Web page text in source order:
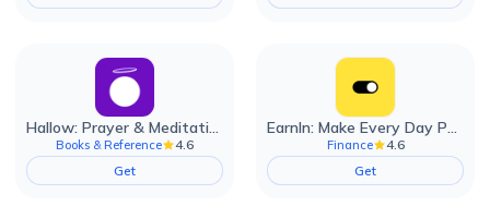
Hallow: Prayer & Meditation
Books & Reference
4.6
Get
EarnIn: Make Every Day Payday
Finance
4.6
Get